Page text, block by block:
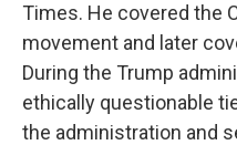
Times. He covered the
movement and later
During the Trump
ethically questionable
the administration and